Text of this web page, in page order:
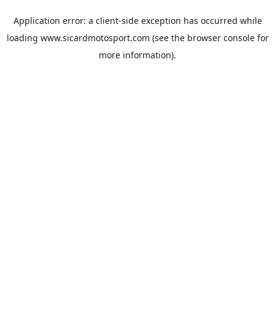
Application error: a client-side exception has occurred while
loading www.sicardmotosport.com (see the browser consolefor
more information).